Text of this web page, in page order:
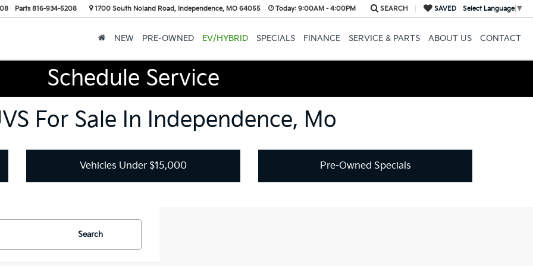
Parts 816-934-5208 1700 South Noland Road, Independence, MO 64055 Today:9:00AM - 4:00PM SEARCH SAVED Select Language ▼
NEW PRE-OWNED EV/HYBRID SPECIALS FINANCE SERVICE & PARTS ABOUT US CONTACT
Schedule Service
For Sale In Independence, Mo
Vehicles Under $15,000 Pre-Owned Specials
Search